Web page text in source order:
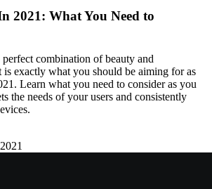
2021: What You Need to
combination of beauty and
exactly what you should be aiming for as
Learn what you need to consider as you
the needs of your users and consistently